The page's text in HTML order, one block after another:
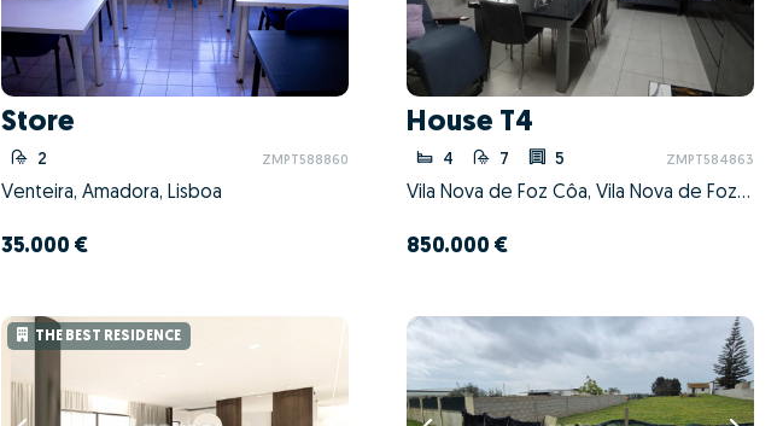
Store
2 ZMPT588860
Venteira, Amadora, Lisboa
35.000 €
House T4
4 7 5 ZMPT584863
Vila Nova de Foz Côa, Vila Nova de Foz Côa, Guarda
850.000 €
THE BEST RESIDENCE